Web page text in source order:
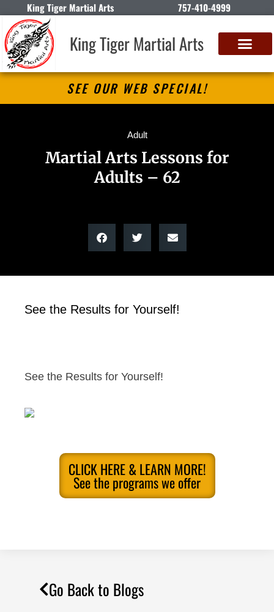
King Tiger Martial Arts 757-410-4999
King Tiger Martial Arts
SEE OUR WEB SPECIAL!
Adult
Martial Arts Lessons for
Adults – 62
See the Results for Yourself!
See the Results for Yourself!
CLICK HERE & LEARN MORE!
See the programs we offer
Go Back to Blogs